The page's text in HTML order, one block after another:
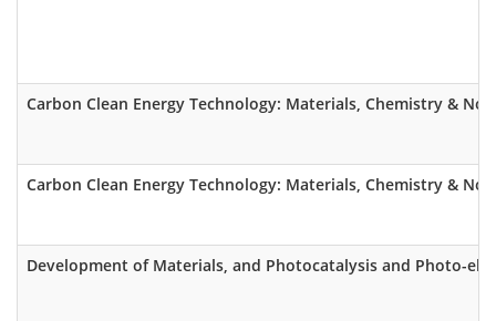
Carbon Clean Energy Technology: Materials, Chemistry &
Carbon Clean Energy Technology: Materials, Chemistry &
Development of Materials, and Photocatalysis and Photo-